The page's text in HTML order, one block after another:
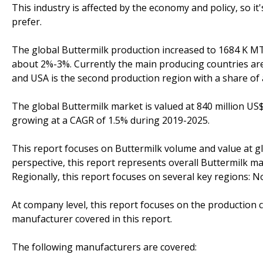
This industry is affected by the economy and policy, so
prefer.
The global Buttermilk production increased to 1684 K
about 2%-3%. Currently the main producing countries
and USA is the second production region with a share of
The global Buttermilk market is valued at 840 million
growing at a CAGR of 1.5% during 2019-2025.
This report focuses on Buttermilk volume and value at
perspective, this report represents overall Buttermilk
Regionally, this report focuses on several key regions:
At company level, this report focuses on the production
manufacturer covered in this report.
The following manufacturers are covered: